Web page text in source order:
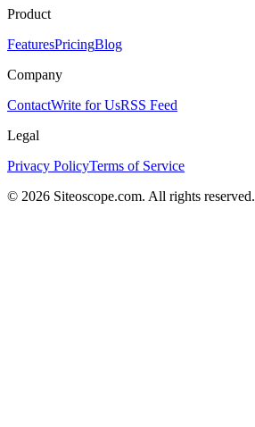
Product
FeaturesPricingBlog
Company
ContactWrite for UsRSS Feed
Legal
Privacy PolicyTerms of Service
© 2026 Siteoscope.com. All rights reserved.